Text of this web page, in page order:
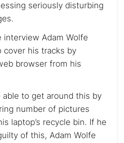
seriously disturbing
interview Adam Wolfe
cover his tracks by
browser from his
to get around this by
number of pictures
laptop’s recycle bin. If he
of this, Adam Wolfe